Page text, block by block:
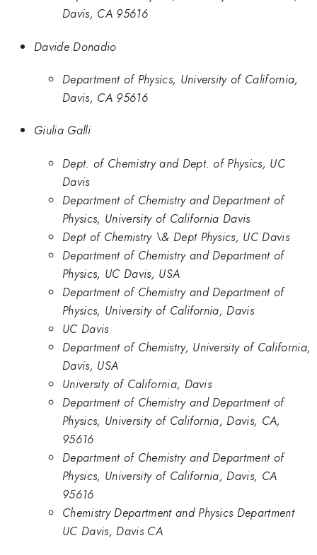
Davis, CA 95616
Davide Donadio
Department of Physics, University of California,
Davis, CA 95616
Giulia Galli
Dept. of Chemistry and Dept. of Physics, UC
Davis
Department of Chemistry and Department of
Physics, University of California Davis
Dept of Chemistry \& Dept Physics, UC Davis
Department of Chemistry and Department of
Physics, UC Davis, USA
Department of Chemistry and Department of
Physics, University of California, Davis
UC Davis
Department of Chemistry, University of California,
Davis, USA
University of California, Davis
Department of Chemistry and Department of
Physics, University of California, Davis, CA,
95616
Department of Chemistry and Department of
Physics, University of California, Davis, CA
95616
Chemistry Department and Physics Department
UC Davis, Davis CA